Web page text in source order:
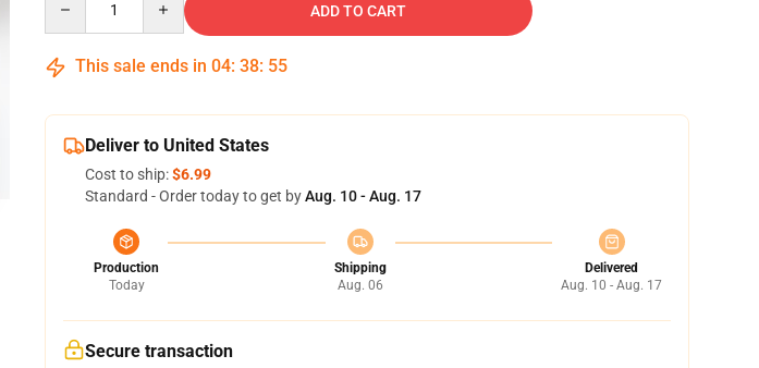
ADD TO CART
This sale ends in 04: 38: 54
Deliver to United States
Cost to ship:$6.99
Standard - Order today to get byAug. 10 - Aug. 17
Production
Today
Shipping
Aug. 06
Delivered
Aug. 10 - Aug. 17
Secure transaction